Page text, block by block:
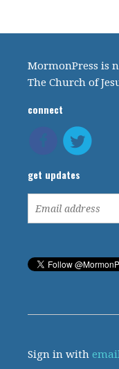
MormonPress is
The Church of
connect
get updates
Sign in with